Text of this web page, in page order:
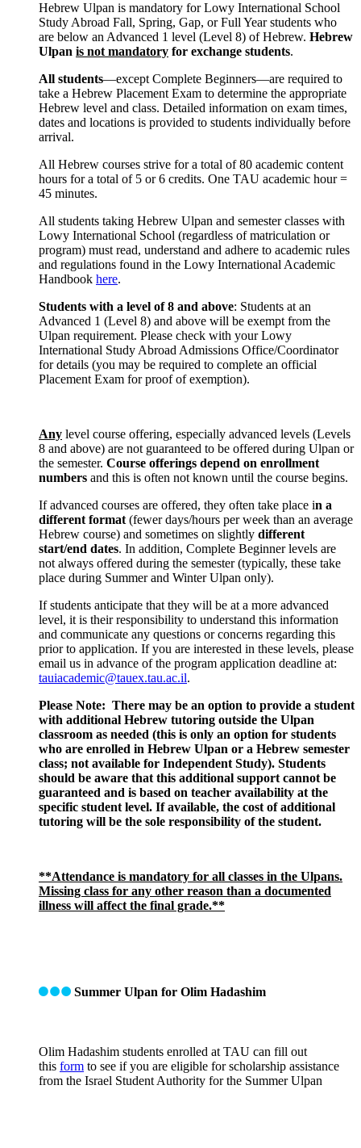
Hebrew Ulpan is mandatory for Lowy International School
Study Abroad Fall, Spring, Gap, or Full Year students who
are below an Advanced 1 level (Level 8) of Hebrew. Hebrew
Ulpan is not mandatory for exchange students.
All students—except Complete Beginners—are required to
take a Hebrew Placement Exam to determine the appropriate
Hebrew level and class. Detailed information on exam times,
dates and locations is provided to students individually before
arrival.
All Hebrew courses strive for a total of 80 academic content
hours for a total of 5 or 6 credits. One TAU academic hour =
45 minutes.
All students taking Hebrew Ulpan and semester classes with
Lowy International School (regardless of matriculation or
program) must read, understand and adhere to academic rules
and regulations found in the Lowy International Academic
Handbook here.
Students with a level of 8 and above: Students at an
Advanced 1 (Level 8) and above will be exempt from the
Ulpan requirement. Please check with your Lowy
International Study Abroad Admissions Office/Coordinator
for details (you may be required to complete an official
Placement Exam for proof of exemption).
Any level course offering, especially advanced levels (Levels
8 and above) are not guaranteed to be offered during Ulpan or
the semester. Course offerings depend on enrollment
numbers and this is often not known until the course begins.
If advanced courses are offered, they often take place in a
different format (fewer days/hours per week than an average
Hebrew course) and sometimes on slightly different
start/end dates. In addition, Complete Beginner levels are
not always offered during the semester (typically, these take
place during Summer and Winter Ulpan only).
If students anticipate that they will be at a more advanced
level, it is their responsibility to understand this information
and communicate any questions or concerns regarding this
prior to application. If you are interested in these levels, please
email us in advance of the program application deadline at:
tauiacademic@tauex.tau.ac.il.
Please Note: There may be an option to provide a student
with additional Hebrew tutoring outside the Ulpan
classroom as needed (this is only an option for students
who are enrolled in Hebrew Ulpan or a Hebrew semester
class; not available for Independent Study). Students
should be aware that this additional support cannot be
guaranteed and is based on teacher availability at the
specific student level. If available, the cost of additional
tutoring will be the sole responsibility of the student.
**Attendance is mandatory for all classes in the Ulpans.
Missing class for any other reason than a documented
illness will affect the final grade.**
Summer Ulpan for Olim Hadashim
Olim Hadashim students enrolled at TAU can fill out
this form to see if you are eligible for scholarship assistance
from the Israel Student Authority for the Summer Ulpan